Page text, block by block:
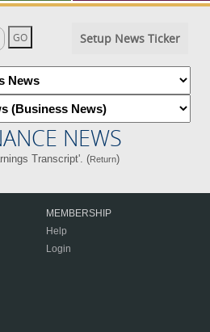
Setup News Ticker
NEWS
Transcript'. (Return)
MEMBERSHIP
Help
Login